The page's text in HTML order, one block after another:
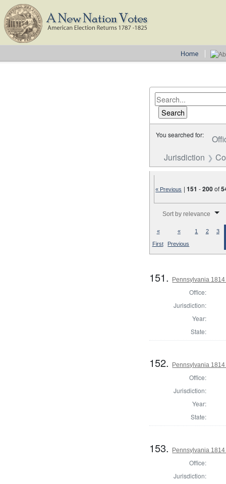
You searched for:
Jurisdiction
« Previous |151 -200of
Sort by relevance
«
First
«
Previous
1 2 3
151. Pennsylvania
Office:
Jurisdiction:
Year:
State:
152. Pennsylvania
Office:
Jurisdiction:
Year:
State:
153. Pennsylvania
Office:
Jurisdiction: